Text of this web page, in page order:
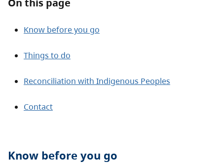
Contact
On this page
Know before you go
Things to do
Reconciliation with Indigenous Peoples
Contact
Know before you go